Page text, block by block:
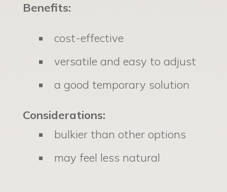
Benefits:
cost-effective
versatile and easy to adjust
a good temporary solution
Considerations:
bulkier than other options
may feel less natural